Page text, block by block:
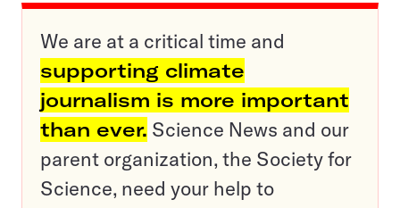
We are at a critical time and
supporting climate
journalism is more important
than ever. Science News and our
parent organization, the Society for
Science, need your help to